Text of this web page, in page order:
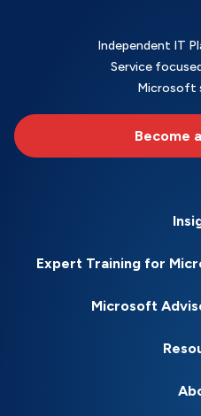
Independent IT
Service
Microsoft
Become
Expert Training for
Microsoft